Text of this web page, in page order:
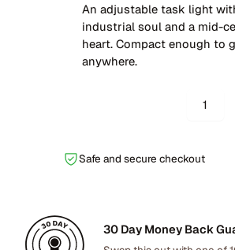
i
g
i
w
a
r
r
s
:
An adjustable task light
industrial soul and a mid-
heart. Compact enough to
anywhere.
i
a
Safe and secure checkout
30 Day Money Back